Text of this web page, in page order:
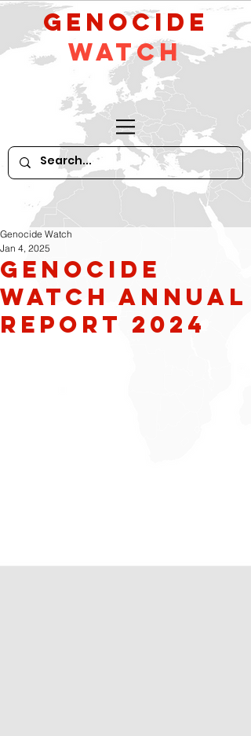
GeNocide
Watch
Genocide
Watch Annual
Report 2024
Genocide Watch
Jan 4, 2025